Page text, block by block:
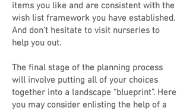
items you like and are consistent with the
wish list framework you have established.
And don’t hesitate to visit nurseries to
help you out.
The final stage of the planning process
will involve putting all of your choices
together into a landscape “blueprint”. Here
you may consider enlisting the help of a